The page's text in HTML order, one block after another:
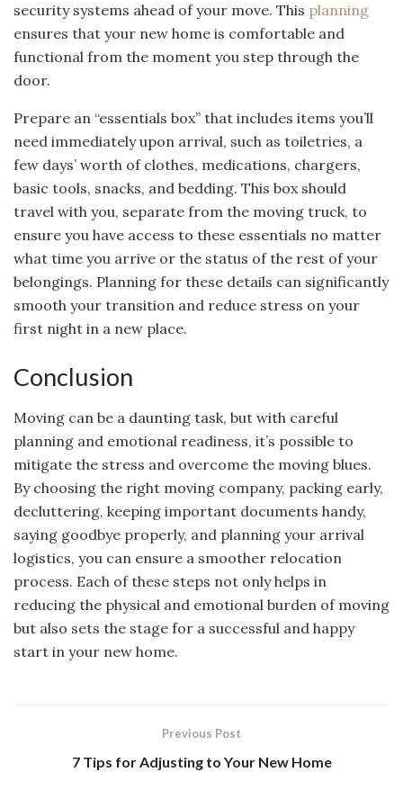
security systems ahead of your move. This planning
ensures that your new home is comfortable and
functional from the moment you step through the
door.
Prepare an “essentials box” that includes items you’ll
need immediately upon arrival, such as toiletries, a
few days’ worth of clothes, medications, chargers,
basic tools, snacks, and bedding. This box should
travel with you, separate from the moving truck, to
ensure you have access to these essentials no matter
what time you arrive or the status of the rest of your
belongings. Planning for these details can significantly
smooth your transition and reduce stress on your
first night in a new place.
Conclusion
Moving can be a daunting task, but with careful
planning and emotional readiness, it’s possible to
mitigate the stress and overcome the moving blues.
By choosing the right moving company, packing early,
decluttering, keeping important documents handy,
saying goodbye properly, and planning your arrival
logistics, you can ensure a smoother relocation
process. Each of these steps not only helps in
reducing the physical and emotional burden of moving
but also sets the stage for a successful and happy
start in your new home.
Previous Post
7 Tips for Adjusting to Your New Home